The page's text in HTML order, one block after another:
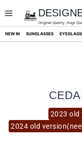
content
Original Quality ,Huge
NEW IN SUNGLASSES
2023 old
2024 old